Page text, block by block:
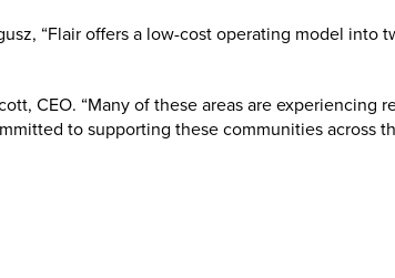
“Flair offers a low-cost operating model into
CEO. “Many of these areas are experiencing
to supporting these communities across